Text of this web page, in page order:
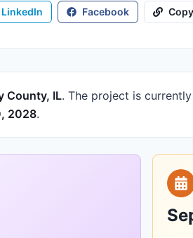
LinkedIn Facebook
County, IL. The project is currently
2028.